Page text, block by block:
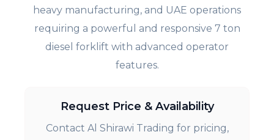
heavy manufacturing, and UAE operations
requiring a powerful and responsive 7 ton
diesel forklift with advanced operator
features.
Request Price & Availability
Contact Al Shirawi Trading for pricing,